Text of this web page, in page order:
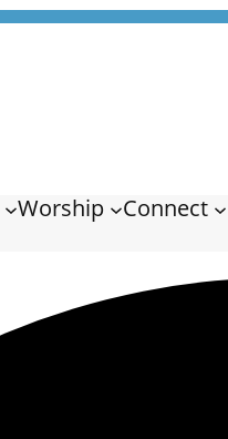
Worship Connect